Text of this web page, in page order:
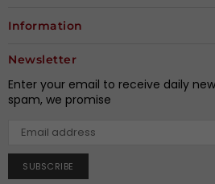
Information
Newsletter
Enter your email to receive daily
spam, we promise
SUBSCRIBE